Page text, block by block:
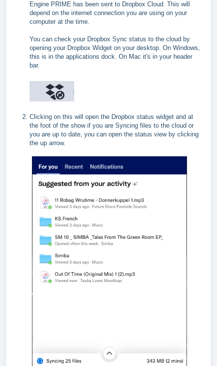
Engine PRIME has been sent to Dropbox Cloud. This will
depend on the internet connection you are using on your
computer at the time.
You can check your Dropbox Sync status to the cloud by
opening your Dropbox Widget on your desktop. On Windows,
this is in the applications dock. On Mac it's in your header
bar.
Clicking on this will open the Dropbox status widget and at
the foot of the show if you are Syncing files to the cloud or
you are up to date, you can open the status view by clicking
the up arrow.